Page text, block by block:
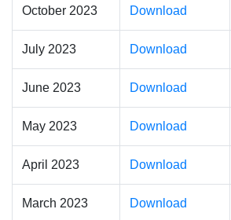
October 2023 Download
July 2023 Download
June 2023 Download
May 2023 Download
April 2023 Download
March 2023 Download